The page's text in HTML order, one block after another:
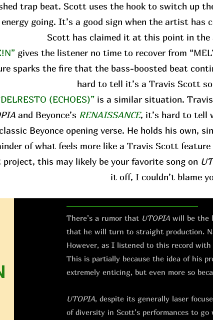
trap beat. Scott uses the hook to switch up
going. It’s a good sign when the artist has
Scott has claimed it at this point in the
gives the listener no time to recover from
sparks the fire that the bass-boosted beat
hard to tell it’s a Travis Scott
(ECHOES)” is a similar situation.
and Beyonce’s RENAISSANCE, it’s hard to tell
Beyonce opening verse. He holds his own,
of what feels more like a Travis Scott feature
project, this may likely be your favorite song on
it off, I couldn’t blame
There’s a rumor that UTOPIAwill be the
that he will turn to straight production.
However, as I listened to this record
This is partially because the idea of his
extremely enticing, but even more so
UTOPIA, despite its generally laser
of diversity in Scott’s performances to